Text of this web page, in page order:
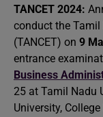
TANCET 2024:
conduct the Tamil
(TANCET) on 9
entrance
Business
25 at Tamil Nadu
University,